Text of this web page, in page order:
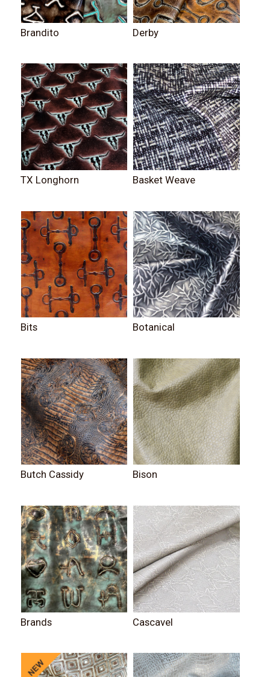
Brandito Derby
TX Longhorn Basket Weave
Bits Botanical
Butch Cassidy Bison
Brands Cascavel